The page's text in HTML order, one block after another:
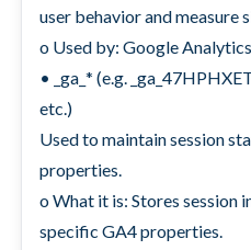
user behavior and measure
o Used by: Google
• _ga_* (e.g.
etc.)
Used to maintain session
properties.
o What it is: Stores session
specific GA4 properties.